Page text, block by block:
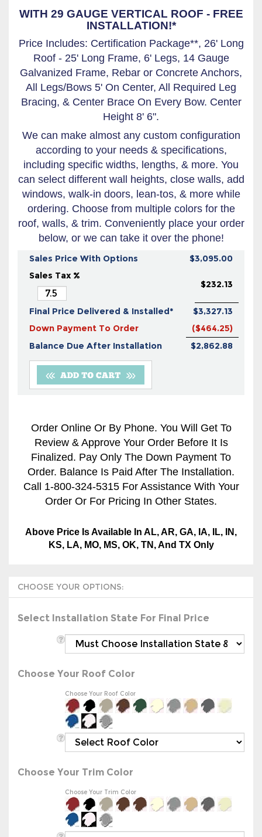
WITH 29 GAUGE VERTICAL ROOF - FREE
INSTALLATION!*
Price Includes: Certification Package**, 26' Long
Roof - 25' Long Frame, 6' Legs, 14 Gauge
Galvanized Frame, Rebar or Concrete Anchors,
All Legs/Bows 5' On Center, All Required Leg
Bracing, & Center Brace On Every Bow. Center
Height 8' 6".
We can make almost any custom configuration
according to your needs & specifications,
including specific widths, lengths, & more. You
can select different wall heights, close walls, add
windows, walk-in doors, lean-tos, & more while
ordering. Choose from multiple colors for the
roof, walls, & trim. Conveniently place your order
below, or we can take it over the phone!
Sales Price With Options
$3,095.00
Sales Tax %
$232.13
Final Price Delivered & Installed*
$3,327.13
Down Payment To Order
($464.25)
Balance Due After Installation
$2,862.88
Review & Approve Your Order Before It Is
Finalized. Pay Only The Down Payment To
Order. Balance Is Paid After The Installation.
Call 1-800-324-5315 For Assistance With Your
Order Or For Pricing In Other States.
KS, LA, MO, MS, OK, TN, And TX Only